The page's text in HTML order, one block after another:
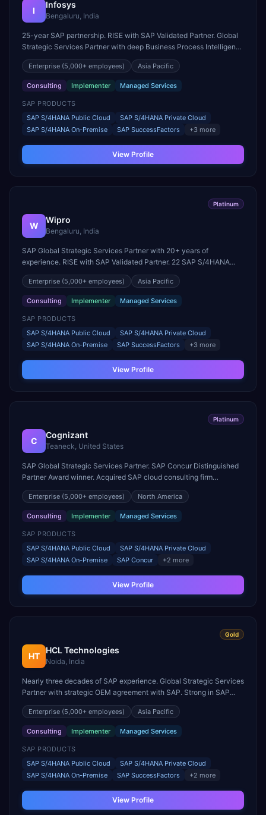
I
Infosys
Bengaluru, India
25-year SAP partnership. RISE with SAP Validated Partner. Global
Strategic Services Partner with deep Business Process Intelligence
and Industry Cloud expertise.
Enterprise (5,000+ employees) Asia Pacific
Consulting Implementer Managed Services
SAP PRODUCTS
SAP S/4HANA Public Cloud
SAP S/4HANA Private Cloud
SAP S/4HANA On-Premise
SAP SuccessFactors +3 more
View Profile
Platinum
W
Wipro
Bengaluru, India
SAP Global Strategic Services Partner with 20+ years of
experience. RISE with SAP Validated Partner. 22 SAP S/4HANA
innovation centers globally. Parent company of Rizing.
Enterprise (5,000+ employees) Asia Pacific
Consulting Implementer Managed Services
SAP PRODUCTS
SAP S/4HANA Public Cloud
SAP S/4HANA Private Cloud
SAP S/4HANA On-Premise
SAP SuccessFactors +3 more
View Profile
Platinum
C
Cognizant
Teaneck, United States
SAP Global Strategic Services Partner. SAP Concur Distinguished
Partner Award winner. Acquired SAP cloud consulting firm
Utegration for deeper utilities expertise.
Enterprise (5,000+ employees) North America
Consulting Implementer Managed Services
SAP PRODUCTS
SAP S/4HANA Public Cloud
SAP S/4HANA Private Cloud
SAP S/4HANA On-Premise
SAP Concur +2 more
View Profile
Gold
HT
HCL Technologies
Noida, India
Nearly three decades of SAP experience. Global Strategic Services
Partner with strategic OEM agreement with SAP. Strong in SAP
design, implementation, and sustainability solutions.
Enterprise (5,000+ employees) Asia Pacific
Consulting Implementer Managed Services
SAP PRODUCTS
SAP S/4HANA Public Cloud
SAP S/4HANA Private Cloud
SAP S/4HANA On-Premise
SAP SuccessFactors +2 more
View Profile